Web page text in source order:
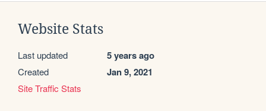
Website Stats
Last updated 5 years ago
Created Jan 9, 2021
Site Traffic Stats